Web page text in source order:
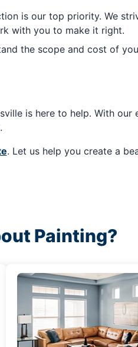
is our top priority. We
with you to make it right.
the scope and cost of
is here to help. With
. Let us help you create a
Painting?